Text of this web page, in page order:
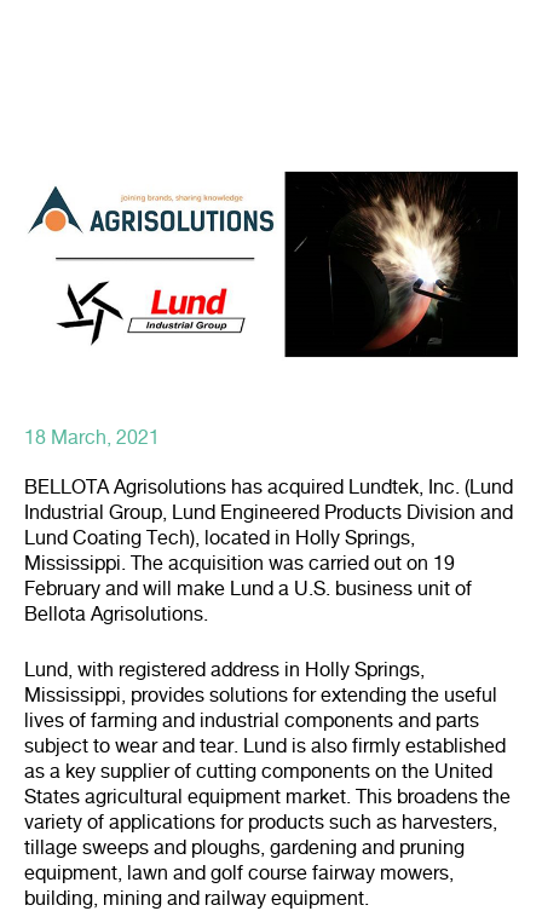
18 March, 2021
BELLOTA Agrisolutions has acquired Lundtek, Inc. (Lund
Industrial Group, Lund Engineered Products Division and
Lund Coating Tech), located in Holly Springs,
Mississippi. The acquisition was carried out on 19
February and will make Lund a U.S. business unit of
Bellota Agrisolutions.
Lund, with registered address in Holly Springs,
Mississippi, provides solutions for extending the useful
lives of farming and industrial components and parts
subject to wear and tear. Lund is also firmly established
as a key supplier of cutting components on the United
States agricultural equipment market. This broadens the
variety of applications for products such as harvesters,
tillage sweeps and ploughs, gardening and pruning
equipment, lawn and golf course fairway mowers,
building, mining and railway equipment.